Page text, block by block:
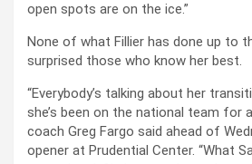
open spots are on the ice.”
None of what Fillier has done up to
surprised those who know her best.
“Everybody’s talking about her
she’s been on the national team for
coach Greg Fargo said ahead of
opener at Prudential Center. “What